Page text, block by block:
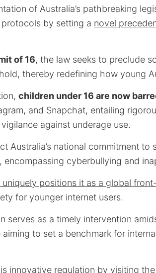
of Australia’s pathbreaking
by setting a novel
of 16, the law seeks to preclude
thereby redefining how young
children under 16 are now
and Snapchat, entailing
against underage use.
Australia’s national commitment
encompassing cyberbullying and
uniquely positions it as a global
for younger internet users.
serves as a timely intervention
to set a benchmark for
innovative regulation by visiting the